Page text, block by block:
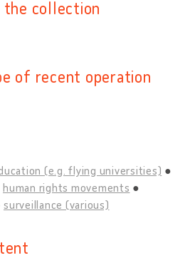
collection
of recent operation
(e.g. flying universities)
human rights movements
surveillance (various)